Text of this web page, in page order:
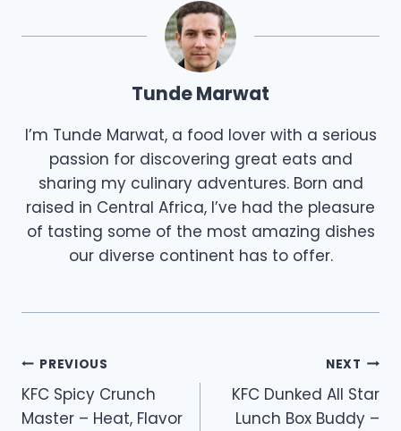
Tunde Marwat
I’m Tunde Marwat, a food lover with a serious
passion for discovering great eats and
sharing my culinary adventures. Born and
raised in Central Africa, I’ve had the pleasure
of tasting some of the most amazing dishes
our diverse continent has to offer.
Post
navigation
PREVIOUS
KFC Spicy Crunch
Master – Heat, Flavor
NEXT
KFC Dunked All Star
Lunch Box Buddy –